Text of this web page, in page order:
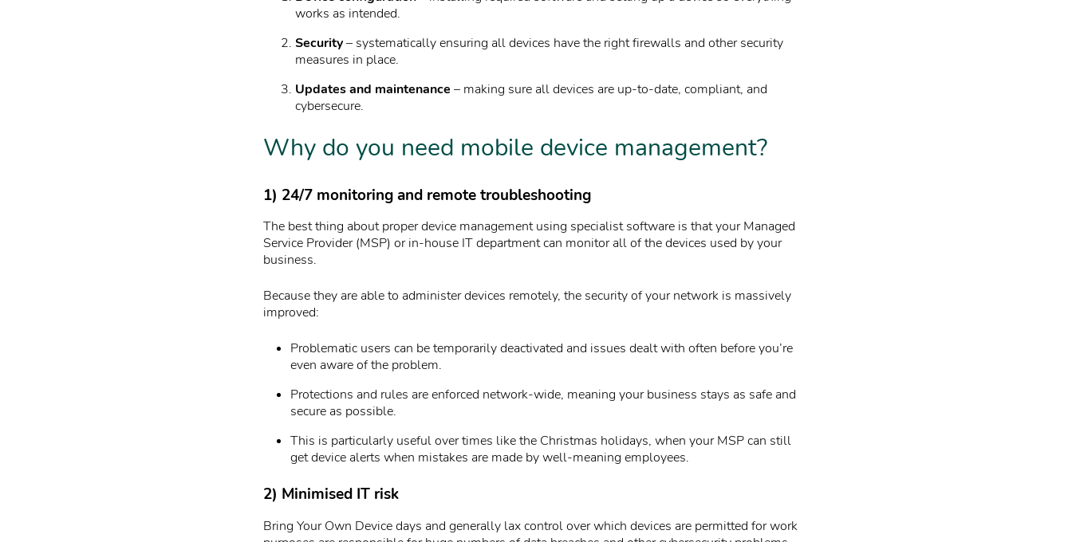
works as intended.
Security– systematically ensuring all devices have the right firewalls and other security
measures in place.
Updates and maintenance – making sure all devices are up-to-date, compliant, and
cybersecure.
Why do you need mobile device management?
1) 24/7 monitoring and remote troubleshooting
The best thing about proper device management using specialist software is that your Managed
Service Provider (MSP) or in-house IT department can monitor all of the devices used by your
business.
Because they are able to administer devices remotely, the security of your network is massively
improved:
Problematic users can be temporarily deactivated and issues dealt with often before you’re
even aware of the problem.
Protections and rules are enforced network-wide, meaning your business stays as safe and
secure as possible.
This is particularly useful over times like the Christmas holidays, when your MSP can still
get device alerts when mistakes are made by well-meaning employees.
2) Minimised IT risk
Bring Your Own Device days and generally lax control over which devices are permitted for work